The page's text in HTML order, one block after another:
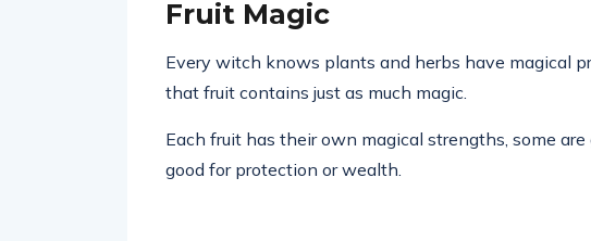
Fruit Magic
Every witch knows plants and herbs have magical
that fruit contains just as much magic.
Each fruit has their own magical strengths, some
good for protection or wealth.